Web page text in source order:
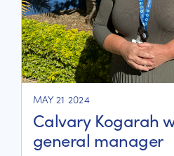
MAY 21 2024
Calvary Kogarah
general manager